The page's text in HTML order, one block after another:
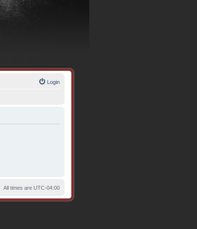
Login
All times are UTC-04:00